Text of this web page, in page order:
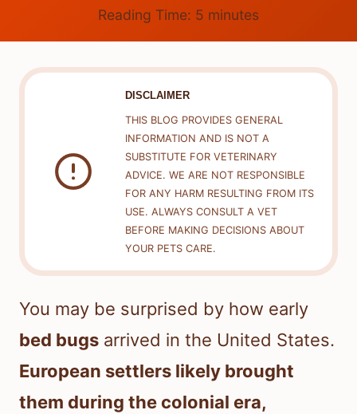
Reading Time: 5 minutes
DISCLAIMER
THIS BLOG PROVIDES GENERAL
INFORMATION AND IS NOT A
SUBSTITUTE FOR VETERINARY
ADVICE. WE ARE NOT RESPONSIBLE
FOR ANY HARM RESULTING FROM ITS
USE. ALWAYS CONSULT A VET
BEFORE MAKING DECISIONS ABOUT
YOUR PETS CARE.
You may be surprised by how early
bed bugs arrived in the United States.
European settlers likely brought
them during the colonial era,